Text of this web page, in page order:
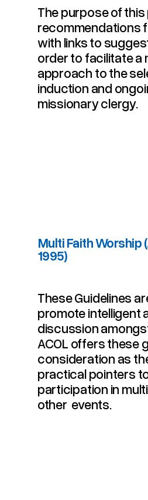
The purpose of
recommendations
with links to
order to facilitate a
approach to the
induction and
missionary clergy.
Multi Faith Worship
1995)
These Guidelines
promote intelligent
discussion
ACOL offers these
consideration as
practical pointers
participation in
other events.